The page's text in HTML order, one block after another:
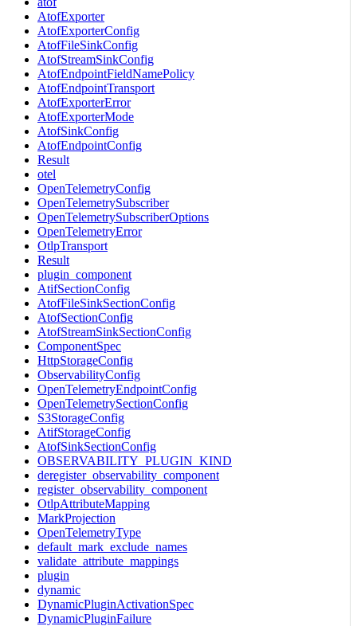
AtofExporter
AtofExporterConfig
AtofFileSinkConfig
AtofStreamSinkConfig
AtofEndpointFieldNamePolicy
AtofEndpointTransport
AtofExporterError
AtofExporterMode
AtofSinkConfig
AtofEndpointConfig
Result
otel
OpenTelemetryConfig
OpenTelemetrySubscriber
OpenTelemetrySubscriberOptions
OpenTelemetryError
OtlpTransport
Result
plugin_component
AtifSectionConfig
AtofFileSinkSectionConfig
AtofSectionConfig
AtofStreamSinkSectionConfig
ComponentSpec
HttpStorageConfig
ObservabilityConfig
OpenTelemetryEndpointConfig
OpenTelemetrySectionConfig
S3StorageConfig
AtifStorageConfig
AtofSinkSectionConfig
OBSERVABILITY_PLUGIN_KIND
deregister_observability_component
register_observability_component
OtlpAttributeMapping
MarkProjection
OpenTelemetryType
default_mark_exclude_names
validate_attribute_mappings
plugin
dynamic
DynamicPluginActivationSpec
DynamicPluginFailure